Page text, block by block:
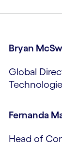
Bryan
Global
Fernanda
Head of